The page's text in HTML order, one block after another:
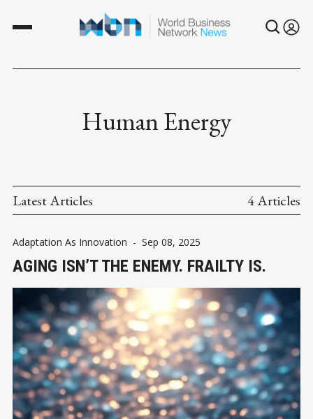
Human Energy
Latest Articles 4 Articles
Adaptation As Innovation - Sep 08, 2025
AGING ISN’T THE ENEMY. FRAILTY IS.